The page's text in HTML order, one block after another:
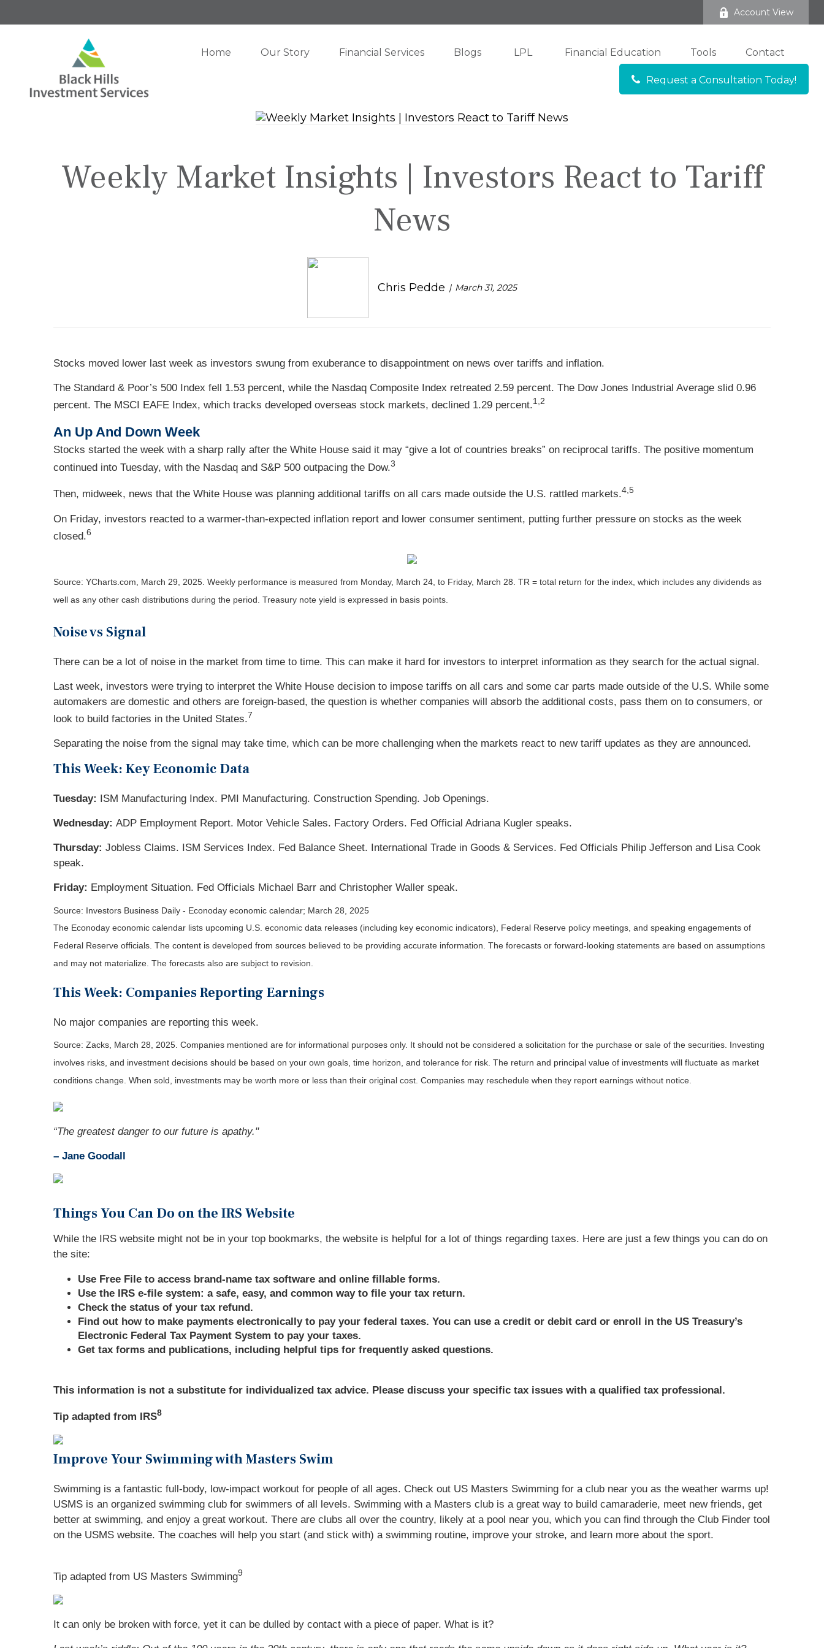
Account View
Home Our Story Financial Services Blogs LPL Financial Education Tools Contact
Request a Consultation Today!
Weekly Market Insights | Investors React to Tariff
News
Chris Pedde March 31, 2025
Stocks moved lower last week as investors swung from exuberance to disappointment on news over tariffs and inflation.
The Standard & Poor’s 500 Index fell 1.53 percent, while the Nasdaq Composite Index retreated 2.59 percent. The Dow Jones Industrial Average slid 0.96
percent. The MSCI EAFE Index, which tracks developed overseas stock markets, declined 1.29 percent.1,2
An Up And Down Week
Stocks started the week with a sharp rally after the White House said it may “give a lot of countries breaks” on reciprocal tariffs. The positive momentum
continued into Tuesday, with the Nasdaq and S&P 500 outpacing the Dow.3
Then, midweek, news that the White House was planning additional tariffs on all cars made outside the U.S. rattled markets.4,5
On Friday, investors reacted to a warmer-than-expected inflation report and lower consumer sentiment, putting further pressure on stocks as the week
closed.6
Source: YCharts.com, March 29, 2025. Weekly performance is measured from Monday, March 24, to Friday, March 28. TR = total return for the index, which includes any dividends as
well as any other cash distributions during the period. Treasury note yield is expressed in basis points.
Noise vs Signal
There can be a lot of noise in the market from time to time. This can make it hard for investors to interpret information as they search for the actual signal.
Last week, investors were trying to interpret the White House decision to impose tariffs on all cars and some car parts made outside of the U.S. While some
automakers are domestic and others are foreign-based, the question is whether companies will absorb the additional costs, pass them on to consumers, or
look to build factories in the United States.7
Separating the noise from the signal may take time, which can be more challenging when the markets react to new tariff updates as they are announced.
This Week: Key Economic Data
Tuesday: ISM Manufacturing Index. PMI Manufacturing. Construction Spending. Job Openings.
Wednesday: ADP Employment Report. Motor Vehicle Sales. Factory Orders. Fed Official Adriana Kugler speaks.
Thursday: Jobless Claims. ISM Services Index. Fed Balance Sheet. International Trade in Goods & Services. Fed Officials Philip Jefferson and Lisa Cook
speak.
Friday: Employment Situation. Fed Officials Michael Barr and Christopher Waller speak.
Source: Investors Business Daily - Econoday economic calendar; March 28, 2025
The Econoday economic calendar lists upcoming U.S. economic data releases (including key economic indicators), Federal Reserve policy meetings, and speaking engagements of
Federal Reserve officials. The content is developed from sources believed to be providing accurate information. The forecasts or forward-looking statements are based on assumptions
and may not materialize. The forecasts also are subject to revision.
This Week: Companies Reporting Earnings
No major companies are reporting this week.
Source: Zacks, March 28, 2025. Companies mentioned are for informational purposes only. It should not be considered a solicitation for the purchase or sale of the securities. Investing
involves risks, and investment decisions should be based on your own goals, time horizon, and tolerance for risk. The return and principal value of investments will fluctuate as market
conditions change. When sold, investments may be worth more or less than their original cost. Companies may reschedule when they report earnings without notice.
“The greatest danger to our future is apathy."
– Jane Goodall
Things You Can Do on the IRS Website
While the IRS website might not be in your top bookmarks, the website is helpful for a lot of things regarding taxes. Here are just a few things you can do on
the site:
Use Free File to access brand-name tax software and online fillable forms.
Use the IRS e-file system: a safe, easy, and common way to file your tax return.
Check the status of your tax refund.
Find out how to make payments electronically to pay your federal taxes. You can use a credit or debit card or enroll in the US Treasury’s
Electronic Federal Tax Payment System to pay your taxes.
Get tax forms and publications, including helpful tips for frequently asked questions.
This information is not a substitute for individualized tax advice. Please discuss your specific tax issues with a qualified tax professional.
Tip adapted from IRS8
Improve Your Swimming with Masters Swim
Swimming is a fantastic full-body, low-impact workout for people of all ages. Check out US Masters Swimming for a club near you as the weather warms up!
USMS is an organized swimming club for swimmers of all levels. Swimming with a Masters club is a great way to build camaraderie, meet new friends, get
better at swimming, and enjoy a great workout. There are clubs all over the country, likely at a pool near you, which you can find through the Club Finder tool
on the USMS website. The coaches will help you start (and stick with) a swimming routine, improve your stroke, and learn more about the sport.
Tip adapted from US Masters Swimming9
It can only be broken with force, yet it can be dulled by contact with a piece of paper. What is it?